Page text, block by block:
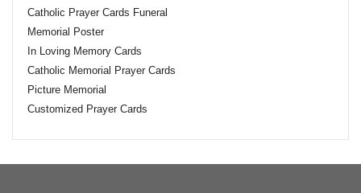
Catholic Prayer Cards Funeral
Memorial Poster
In Loving Memory Cards
Catholic Memorial Prayer Cards
Picture Memorial
Customized Prayer Cards